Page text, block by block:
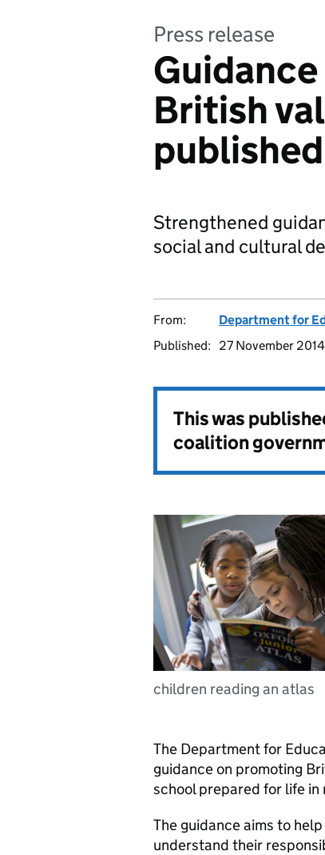
Press release
British
published
Strengthened
social and cultural
From: Department for
Published:
27 November 2014
This was
coalition
children reading an atlas
The Department for
guidance on promoting
school prepared for life in
The guidance aims to
understand their